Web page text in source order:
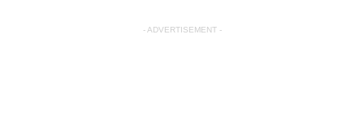
- ADVERTISEMENT -